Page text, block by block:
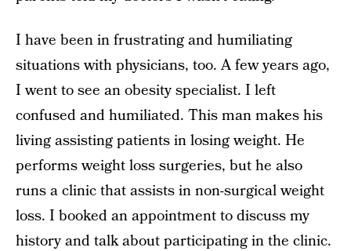
I have been in frustrating and humiliating
situations with physicians, too. A few years ago,
I went to see an obesity specialist. I left
confused and humiliated. This man makes his
living assisting patients in losing weight. He
performs weight loss surgeries, but he also
runs a clinic that assists in non-surgical weight
loss. I booked an appointment to discuss my
history and talk about participating in the clinic.